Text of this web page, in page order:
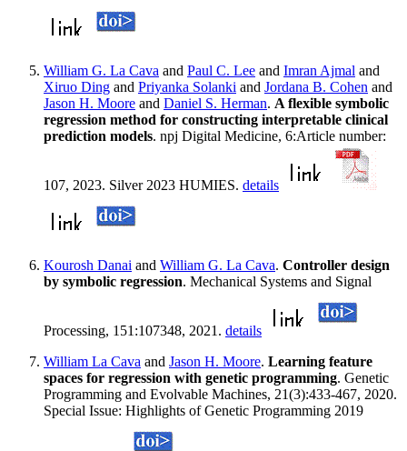
William G. La Cava and Paul C. Lee and Imran Ajmal and
Xiruo Ding and Priyanka Solanki and Jordana B. Cohen and
Jason H. Moore and Daniel S. Herman. A flexible symbolic
regression method for constructing interpretable clinical
prediction models. npj Digital Medicine, 6:Article number:
107, 2023. Silver 2023 HUMIES. details
Kourosh Danai and William G. La Cava. Controller design
by symbolic regression. Mechanical Systems and Signal
Processing, 151:107348, 2021. details
William La Cava and Jason H. Moore. Learning feature
spaces for regression with genetic programming. Genetic
Programming and Evolvable Machines, 21(3):433-467, 2020.
Special Issue: Highlights of Genetic Programming 2019